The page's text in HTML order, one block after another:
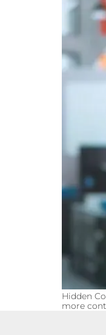
Hidden
more